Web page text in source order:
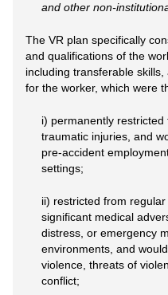
and other non-
The VR plan specifically
and qualifications of the
including transferable
for the worker, which were
i) permanently
traumatic injuries, and
pre-accident
settings;
ii) restricted from
significant medical
distress, or emergency
environments, and
violence, threats of
conflict;